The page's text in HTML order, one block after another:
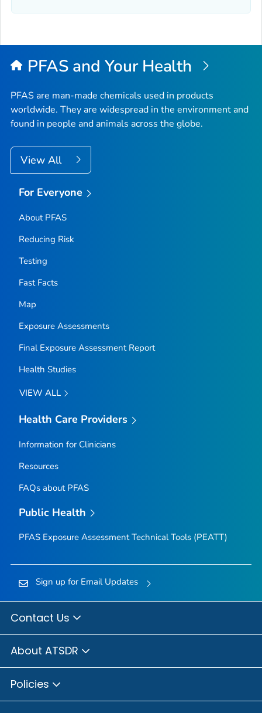
PFAS and Your Health
PFAS are man-made chemicals used in products
worldwide. They are widespread in the environment and
found in people and animals across the globe.
View All
For Everyone
About PFAS
Reducing Risk
Testing
Fast Facts
Map
Exposure Assessments
Final Exposure Assessment Report
Health Studies
VIEW ALL
Health Care Providers
Information for Clinicians
Resources
FAQs about PFAS
Public Health
PFAS Exposure Assessment Technical Tools (PEATT)
Sign up for Email Updates
Contact Us
About ATSDR
Policies